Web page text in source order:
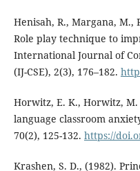
Henisah, R., Margana, M.,
Role play technique to
International Journal of
(IJ-CSE), 2(3), 176–182.
Horwitz, E. K., Horwitz, M.
language classroom
70(2), 125-132. https://
Krashen, S. D., (1982).